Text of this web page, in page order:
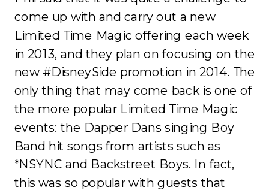
come up with and carry out a new
Limited Time Magic offering each week
in 2013, and they plan on focusing on the
new #DisneySide promotion in 2014. The
only thing that may come back is one of
the more popular Limited Time Magic
events: the Dapper Dans singing Boy
Band hit songs from artists such as
*NSYNC and Backstreet Boys. In fact,
this was so popular with guests that